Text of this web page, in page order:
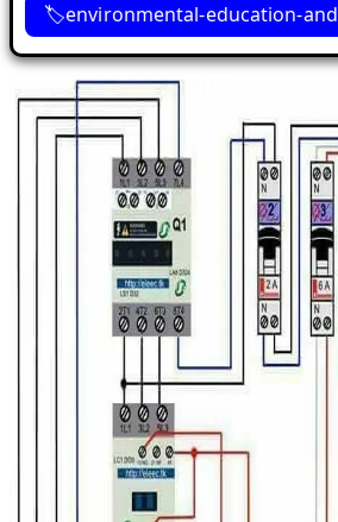
environmental-education-